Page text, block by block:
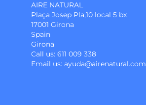
AIRE NATURAL
Plaça Josep Pla,10 local 5 bx
17001 Girona
Spain
Girona
Call us: 611 009 338
Email us: ayuda@airenatural.com